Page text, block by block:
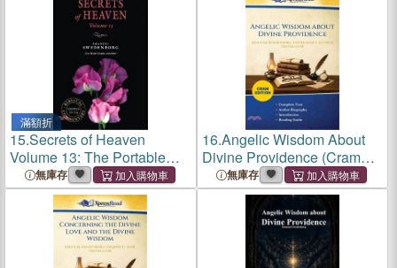
滿額折
15.Secrets of Heaven
Volume 13: The Portable
New Century Edition
無庫存
16.Angelic Wisdom About
Divine Providence (Cram
Edition)
無庫存